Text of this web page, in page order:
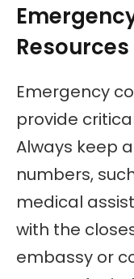
Resources
Emergency
provide
Always keep
numbers,
medical
with the
embassy or